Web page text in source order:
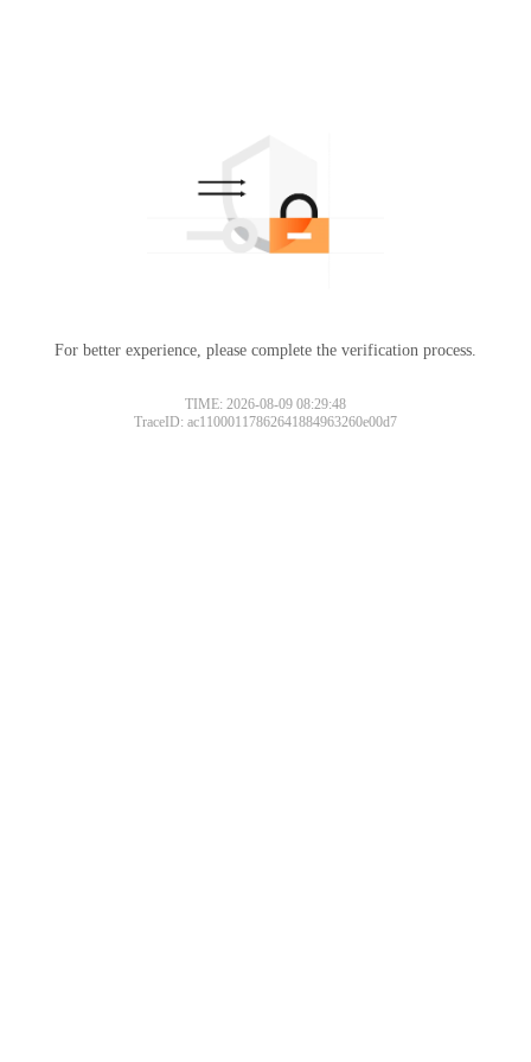
For better experience, please complete the verification process.
TIME: 2026-08-09 08:29:48
TraceID: ac11000117862641884963260e00d7